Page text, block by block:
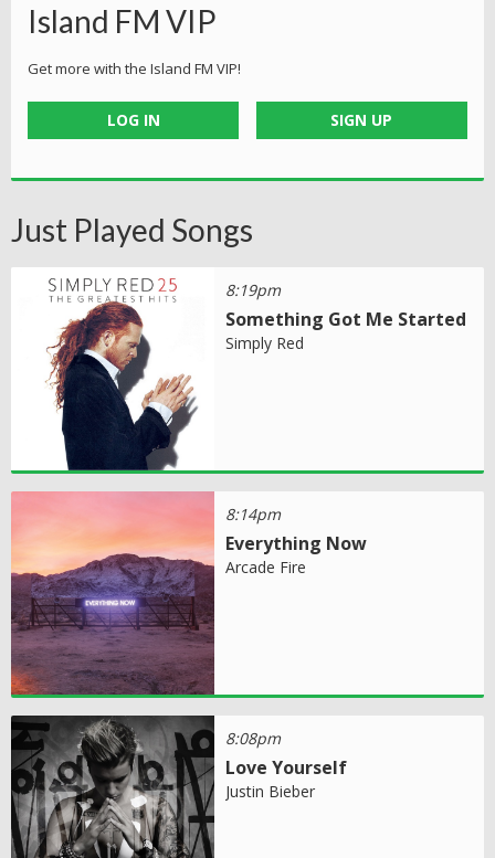
Island FM VIP
Get more with the Island FM VIP!
LOG IN SIGN UP
Just Played Songs
8:19pm
Something Got Me Started
Simply Red
8:14pm
Everything Now
Arcade Fire
8:08pm
Love Yourself
Justin Bieber